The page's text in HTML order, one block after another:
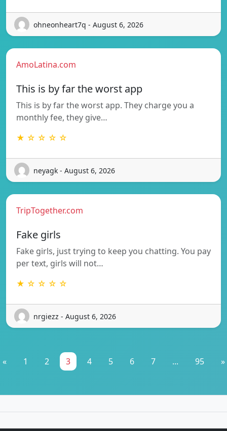
ohneonheart7q - August 6, 2026
AmoLatina.com
This is by far the worst app
This is by far the worst app. They charge you a
monthly fee, they give…
★ ☆ ☆ ☆ ☆
neyagk - August 6, 2026
TripTogether.com
Fake girls
Fake girls, just trying to keep you chatting. You pay
per text, girls will not…
★ ☆ ☆ ☆ ☆
nrgiezz - August 6, 2026
« 1 2 3 4 5 6 7 ... 95 »